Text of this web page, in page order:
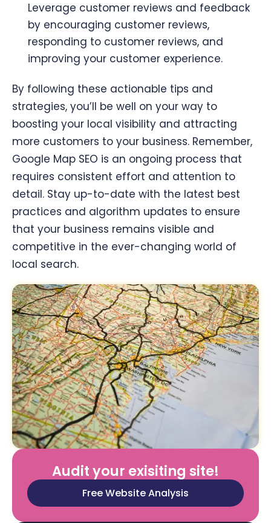
Leverage customer reviews and feedback
by encouraging customer reviews,
responding to customer reviews, and
improving your customer experience.
By following these actionable tips and
strategies, you’ll be well on your way to
boosting your local visibility and attracting
more customers to your business. Remember,
Google Map SEO is an ongoing process that
requires consistent effort and attention to
detail. Stay up-to-date with the latest best
practices and algorithm updates to ensure
that your business remains visible and
competitive in the ever-changing world of
local search.
Audit your exisiting site!
Free Website Analysis